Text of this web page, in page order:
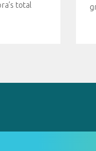
total